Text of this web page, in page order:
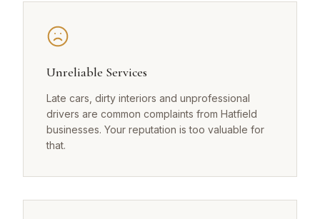
Unreliable Services
Late cars, dirty interiors and unprofessional
drivers are common complaints from Hatfield
businesses. Your reputation is too valuable for
that.